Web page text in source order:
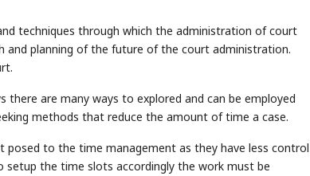
techniques through which the administration of court
and planning of the future of the court administration.
there are many ways to explored and can be employed
methods that reduce the amount of time a case.
posed to the time management as they have less control
the time slots accordingly the work must be